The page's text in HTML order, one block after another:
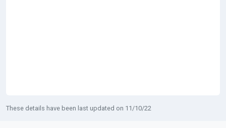
These details have been last updated on 11/10/22